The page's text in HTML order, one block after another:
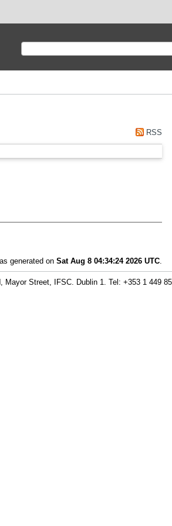
RSS
generated on Sat Aug 8 04:34:24 2026 UTC
Mayor Street, IFSC. Dublin 1. Tel: +353 1 449